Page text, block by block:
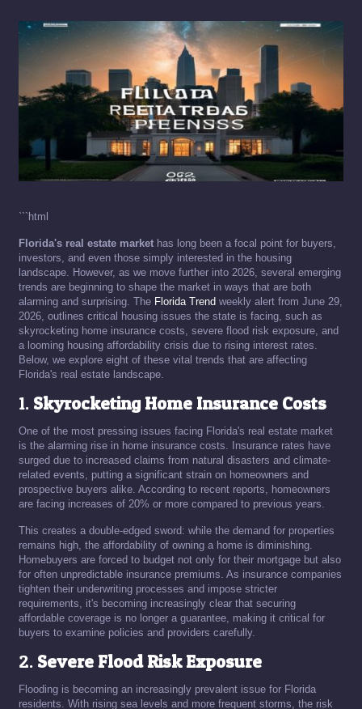
```html
Florida's real estate market has long been a focal point for buyers,
investors, and even those simply interested in the housing
landscape. However, as we move further into 2026, several emerging
trends are beginning to shape the market in ways that are both
alarming and surprising. The Florida Trend weekly alert from June 29,
2026, outlines critical housing issues the state is facing, such as
skyrocketing home insurance costs, severe flood risk exposure, and
a looming housing affordability crisis due to rising interest rates.
Below, we explore eight of these vital trends that are affecting
Florida's real estate landscape.
1. Skyrocketing Home Insurance Costs
One of the most pressing issues facing Florida's real estate market
is the alarming rise in home insurance costs. Insurance rates have
surged due to increased claims from natural disasters and climate-
related events, putting a significant strain on homeowners and
prospective buyers alike. According to recent reports, homeowners
are facing increases of 20% or more compared to previous years.
This creates a double-edged sword: while the demand for properties
remains high, the affordability of owning a home is diminishing.
Homebuyers are forced to budget not only for their mortgage but also
for often unpredictable insurance premiums. As insurance companies
tighten their underwriting processes and impose stricter
requirements, it's becoming increasingly clear that securing
affordable coverage is no longer a guarantee, making it critical for
buyers to examine policies and providers carefully.
2. Severe Flood Risk Exposure
Flooding is becoming an increasingly prevalent issue for Florida
residents. With rising sea levels and more frequent storms, the risk